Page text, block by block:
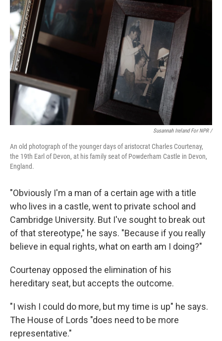
Susannah Ireland For NPR /
An old photograph of the younger days of aristocrat Charles Courtenay,
the 19th Earl of Devon, at his family seat of Powderham Castle in Devon,
England.
"Obviously I'm a man of a certain age with a title
who lives in a castle, went to private school and
Cambridge University. But I've sought to break out
of that stereotype," he says. "Because if you really
believe in equal rights, what on earth am I doing?"
Courtenay opposed the elimination of his
hereditary seat, but accepts the outcome.
"I wish I could do more, but my time is up" he says.
The House of Lords "does need to be more
representative."